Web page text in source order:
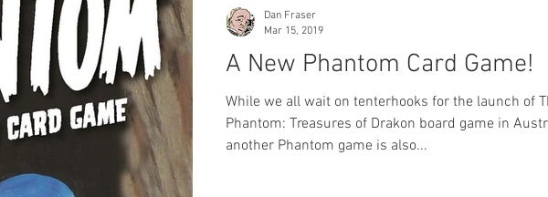
A New Phantom Card Game!
While we all wait on tenterhooks for the launch of
Phantom: Treasures of Drakon board game in
another Phantom game is also...
Dan Fraser
Mar 15, 2019